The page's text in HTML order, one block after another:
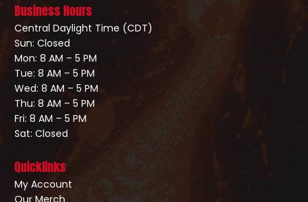
Business Hours
Central Daylight Time (CDT)
Sun: Closed
Mon: 8 AM – 5 PM
Tue: 8 AM – 5 PM
Wed: 8 AM – 5 PM
Thu: 8 AM – 5 PM
Fri: 8 AM – 5 PM
Sat: Closed
Quicklinks
My Account
Our Merch